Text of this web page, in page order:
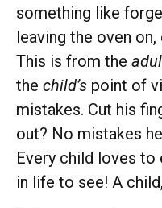
something like
leaving the oven
This is from the
the child’s point of
mistakes. Cut his
out? No mistakes
Every child loves to
in life to see! A